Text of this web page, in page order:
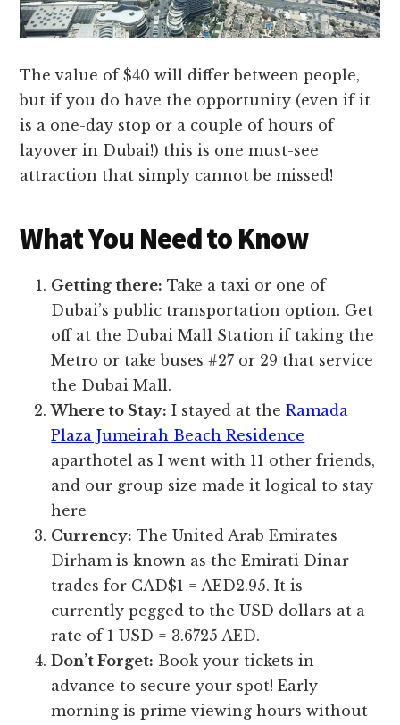
The value of $40 will differ between people,
but if you do have the opportunity (even if it
is a one-day stop or a couple of hours of
layover in Dubai!) this is one must-see
attraction that simply cannot be missed!
What You Need to Know
Getting there: Take a taxi or one of
Dubai’s public transportation option. Get
off at the Dubai Mall Station if taking the
Metro or take buses #27 or 29 that service
the Dubai Mall.
Where to Stay: I stayed at theRamada
Plaza Jumeirah Beach Residence
aparthotel as I went with 11 other friends,
and our group size made it logical to stay
here
Currency: The United Arab Emirates
Dirham is known as the Emirati Dinar
trades for CAD$1 = AED2.95. It is
currently pegged to the USD dollars at a
rate of 1 USD = 3.6725 AED.
Don’t Forget: Book your tickets in
advance to secure your spot! Early
morning is prime viewing hours without